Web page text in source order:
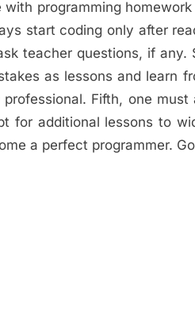
programming
start coding only after
teacher questions, if
as lessons and learn
Fifth, one
for additional lessons to
a perfect programmer.